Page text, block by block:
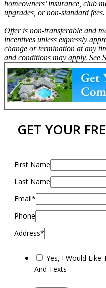
homeowners’ insurance, club
upgrades, or non-standard fees.
Offer is non-transferable and
incentives unless expressly
change or termination at any
and conditions may apply. See
GET YOUR
First Name
Last Name
Email*
Phone
Address*
Yes, I Would Like
And Texts